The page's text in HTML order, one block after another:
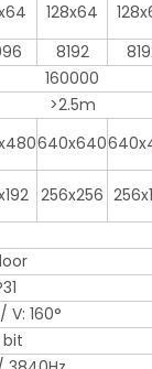
128x64
8192
160000
>2.5m
640x640
256x256
V: 160°
bit